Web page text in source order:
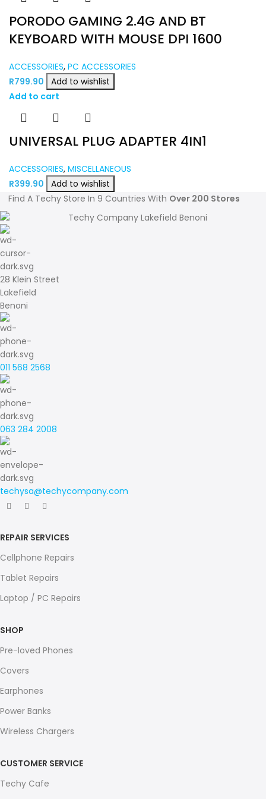
PORODO GAMING 2.4G AND BT
KEYBOARD WITH MOUSE DPI 1600
ACCESSORIES, PC ACCESSORIES
R799.90
Add to wishlist
Add to cart
UNIVERSAL PLUG ADAPTER 4IN1
ACCESSORIES, MISCELLANEOUS
R399.90
Add to wishlist
Find A Techy Store In 9 Countries With Over 200 Stores
28 Klein Street
Lakefield
Benoni
011 568 2568
063 284 2008
techysa@techycompany.com
REPAIR SERVICES
Cellphone Repairs
Tablet Repairs
Laptop / PC Repairs
SHOP
Pre-loved Phones
Covers
Earphones
Power Banks
Wireless Chargers
CUSTOMER SERVICE
Techy Cafe